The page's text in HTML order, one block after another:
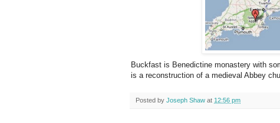
Buckfast is Benedictine monastery with
is a reconstruction of a medieval Abbey
Posted by Joseph Shaw at 12:56 pm